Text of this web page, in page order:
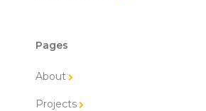
Pages
About
Projects